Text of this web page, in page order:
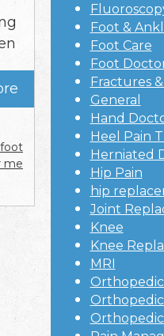
foot
me
Foot &
Foot Care
Foot
Fractures
General
Hand
Heel Pain
Herniated
Hip Pain
hip
Joint
Knee
Knee
MRI